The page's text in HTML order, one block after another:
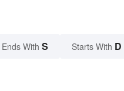
With S Starts With D